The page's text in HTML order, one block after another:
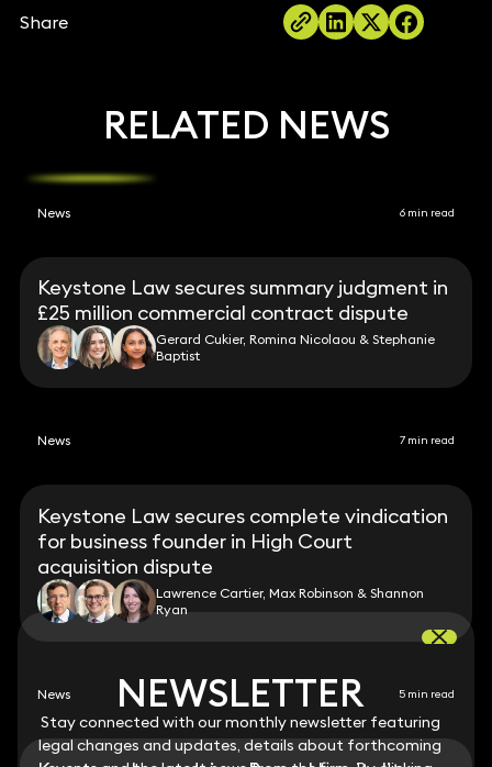
Share
NEWSLETTER
Stay connected with our monthly newsletter featuring
legal changes and updates, details about forthcoming
RELATED NEWS
News 6 min read
Keystone Law secures summary judgment in
£25 million commercial contract dispute
Gerard Cukier, Romina Nicolaou & Stephanie
Baptist
News 7 min read
Keystone Law secures complete vindication
for business founder in High Court
acquisition dispute
Lawrence Cartier, Max Robinson & Shannon
Ryan
News 5 min read
NEWSLETTER
Stay connected with our monthly newsletter featuring
legal changes and updates, details about forthcoming